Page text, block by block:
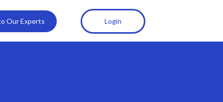
Our Experts Login